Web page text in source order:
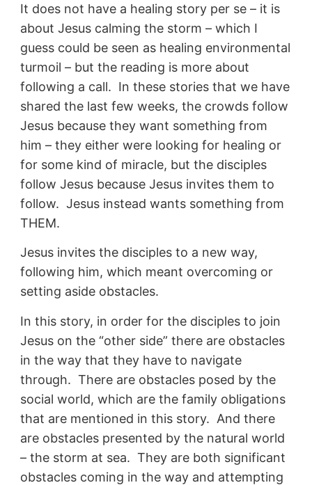
It does not have a healing story per se – it is
about Jesus calming the storm – which I
guess could be seen as healing environmental
turmoil – but the reading is more about
following a call. In these stories that we have
shared the last few weeks, the crowds follow
Jesus because they want something from
him – they either were looking for healing or
for some kind of miracle, but the disciples
follow Jesus because Jesus invites them to
follow. Jesus instead wants something from
THEM.
Jesus invites the disciples to a new way,
following him, which meant overcoming or
setting aside obstacles.
In this story, in order for the disciples to join
Jesus on the “other side” there are obstacles
in the way that they have to navigate
through. There are obstacles posed by the
social world, which are the family obligations
that are mentioned in this story. And there
are obstacles presented by the natural world
– the storm at sea. They are both significant
obstacles coming in the way and attempting